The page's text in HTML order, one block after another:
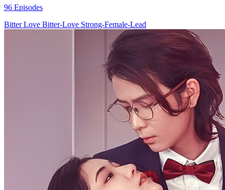
96 Episodes
Bitter Love Bitter-Love Strong-Female-Lead